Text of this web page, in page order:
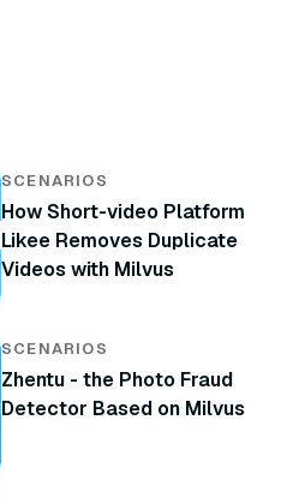
SCENARIOS
How Short-video Platform
Likee Removes Duplicate
Videos with Milvus
SCENARIOS
Zhentu - the Photo Fraud
Detector Based on Milvus